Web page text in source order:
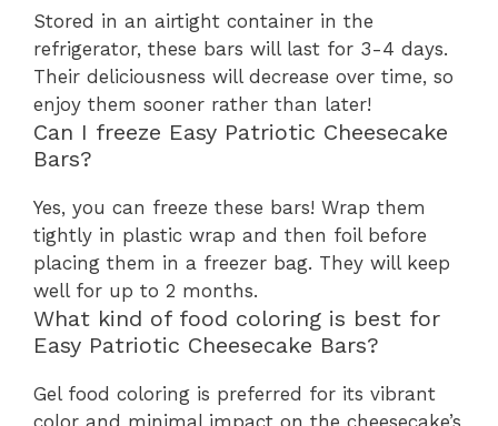
Stored in an airtight container in the
refrigerator, these bars will last for 3-4 days.
Their deliciousness will decrease over time, so
enjoy them sooner rather than later!
Can I freeze Easy Patriotic Cheesecake
Bars?
Yes, you can freeze these bars! Wrap them
tightly in plastic wrap and then foil before
placing them in a freezer bag. They will keep
well for up to 2 months.
What kind of food coloring is best for
Easy Patriotic Cheesecake Bars?
Gel food coloring is preferred for its vibrant